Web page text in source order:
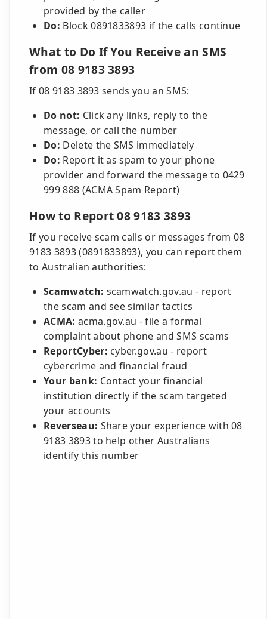
provided by the caller
Do: Block 0891833893 if the calls continue
What to Do If You Receive an SMS
from 08 9183 3893
If 08 9183 3893 sends you an SMS:
Do not: Click any links, reply to the
message, or call the number
Do: Delete the SMS immediately
Do: Report it as spam to your phone
provider and forward the message to 0429
999 888 (ACMA Spam Report)
How to Report 08 9183 3893
If you receive scam calls or messages from 08
9183 3893 (0891833893), you can report them
to Australian authorities:
Scamwatch: scamwatch.gov.au - report
the scam and see similar tactics
ACMA: acma.gov.au - file a formal
complaint about phone and SMS scams
ReportCyber: cyber.gov.au - report
cybercrime and financial fraud
Your bank: Contact your financial
institution directly if the scam targeted
your accounts
Reverseau: Share your experience with 08
9183 3893 to help other Australians
identify this number